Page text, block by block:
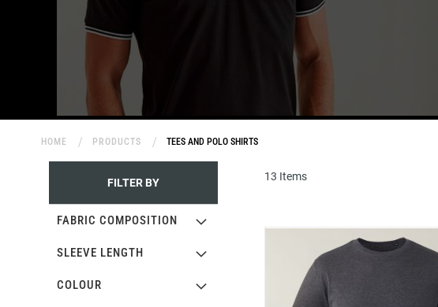
HOME PRODUCTS TEES AND POLO SHIRTS
13 Items
FILTER BY
FABRIC COMPOSITION
SLEEVE LENGTH
COLOUR